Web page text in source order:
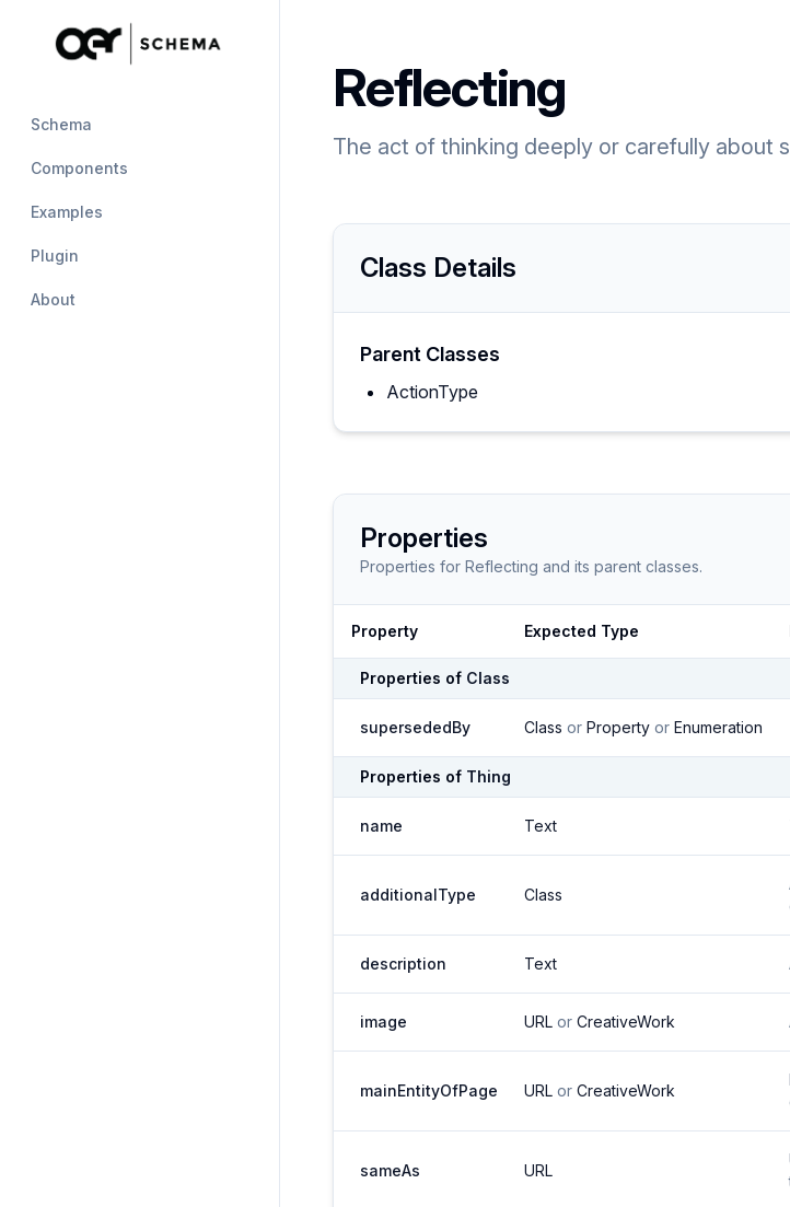
Schema
Components
Examples
Plugin
About
Reflecting
The act of thinking deeply or carefully about
Class Details
Parent Classes
ActionType
Properties
Properties for Reflecting and its parent classes.
Property Expected Type
Properties of Class
supersededBy Class or Property or Enumeration
Properties of Thing
name Text
additionalType Class
description Text
image URL or CreativeWork
mainEntityOfPage URL or CreativeWork
sameAs URL